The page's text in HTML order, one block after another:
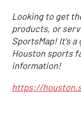
Looking to get
products, or
SportsMap! It's
Houston sports
information!
https://